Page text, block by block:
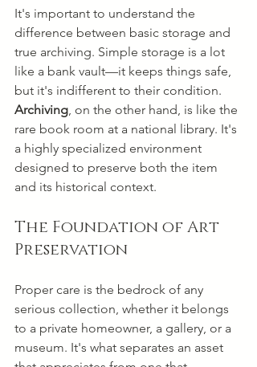
It's important to understand the
difference between basic storage and
true archiving. Simple storage is a lot
like a bank vault—it keeps things safe,
but it's indifferent to their condition.
Archiving, on the other hand, is like the
rare book room at a national library. It's
a highly specialized environment
designed to preserve both the item
and its historical context.
The Foundation of Art
Preservation
Proper care is the bedrock of any
serious collection, whether it belongs
to a private homeowner, a gallery, or a
museum. It's what separates an asset